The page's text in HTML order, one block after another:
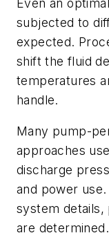
subjected to
expected.
shift the fluid
temperatures
handle.
Many pump-
approaches
discharge
and power
system details,
are determined.